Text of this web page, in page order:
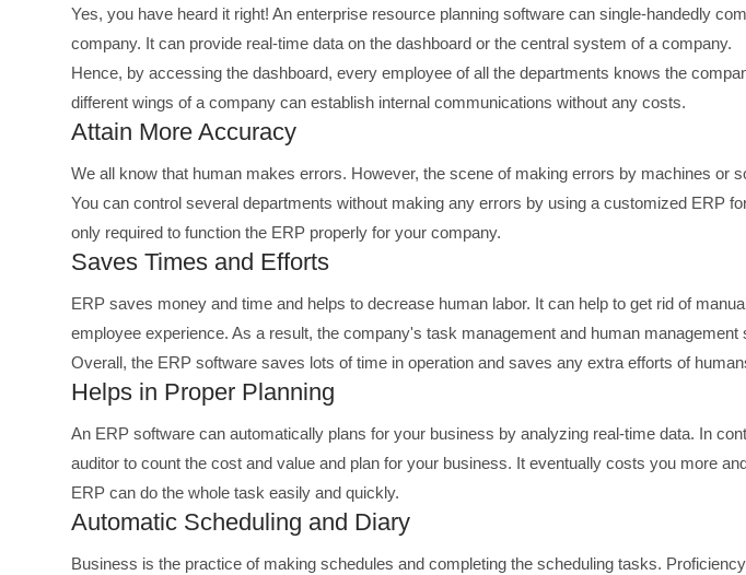
Yes, you have heard it right! An enterprise resource planning software can single-handedly
company. It can provide real-time data on the dashboard or the central system of a company.
Hence, by accessing the dashboard, every employee of all the departments knows the
different wings of a company can establish internal communications without any costs.
Attain More Accuracy
We all know that human makes errors. However, the scene of making errors by machines or
You can control several departments without making any errors by using a customized ERP
only required to function the ERP properly for your company.
Saves Times and Efforts
ERP saves money and time and helps to decrease human labor. It can help to get rid of
employee experience. As a result, the company's task management and human management
Overall, the ERP software saves lots of time in operation and saves any extra efforts of
Helps in Proper Planning
An ERP software can automatically plans for your business by analyzing real-time data. In
auditor to count the cost and value and plan for your business. It eventually costs you more
ERP can do the whole task easily and quickly.
Automatic Scheduling and Diary
Business is the practice of making schedules and completing the scheduling tasks.